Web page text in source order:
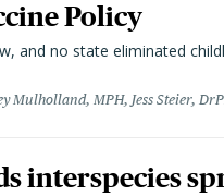
Policy
and no state eliminated
Mulholland, MPH, Jess Steier,
interspecies